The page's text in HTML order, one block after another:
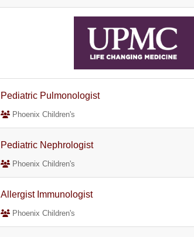
Pediatric Pulmonologist
Phoenix Children's
Pediatric Nephrologist
Phoenix Children's
Allergist Immunologist
Phoenix Children's